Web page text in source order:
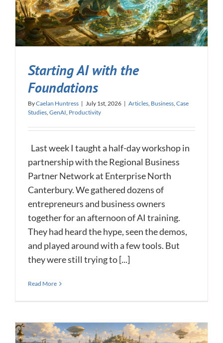
Starting AI with the
Foundations
ByCaelan Huntress | July 1st, 2026 | Articles, Business, Case
Studies, GenAI, Productivity
Last week I taught a half-day workshop in
partnership with the Regional Business
Partner Network at Enterprise North
Canterbury. We gathered dozens of
entrepreneurs and business owners
together for an afternoon of AI training.
They had heard the hype, seen the demos,
and played around with a few tools. But
they were still trying to [...]
Read More